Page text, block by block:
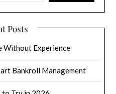
Posts
Without Experience
Bankroll Management